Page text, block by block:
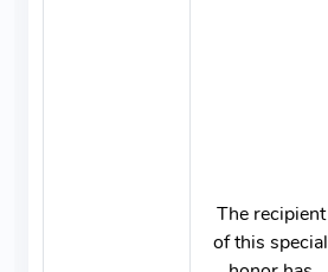
The recipient
of this special